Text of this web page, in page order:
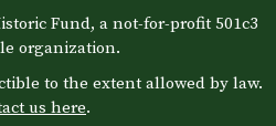
Fund, a not-for-profit 501c3
organization.
to the extent allowed by law.
us here.